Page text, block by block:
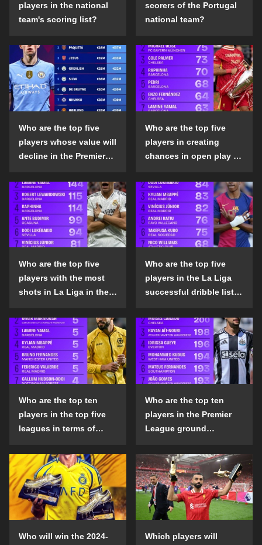
players in the national
team's scoring list?
scorers of the Portugal
national team?
Who are the top five
players whose value will
decline in the Premier
season?
Who are the top five
players in creating
chances in open play in
the 2024-25 season?
Who are the top five
players with the most
shots in La Liga in the
Who are the top five
players in the La Liga
successful dribble list
Who are the top ten
players in the top five
leagues in terms of
the penalty area in the
2024-25 season?
Who are the top ten
players in the Premier
League ground
list in the 2024-25
season?
Who will win the 2024-
Which players will